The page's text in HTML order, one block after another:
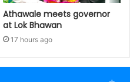
Athawale meets governor
at Lok Bhawan
17 hours ago